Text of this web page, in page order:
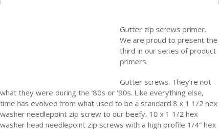
Gutter zip screws primer.
We are proud to present the
third in our series of product
primers.
Gutter screws. They’re not
what they were during the ’80s or ’90s. Like everything else,
time has evolved from what used to be a standard 8 x 1 1/2 hex
washer needlepoint zip screw to our beefy, 10 x 1 1/2 hex
washer head needlepoint zip screws with a high profile 1/4″ hex